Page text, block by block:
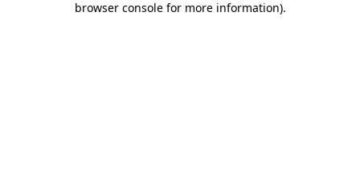
browser console for more information).